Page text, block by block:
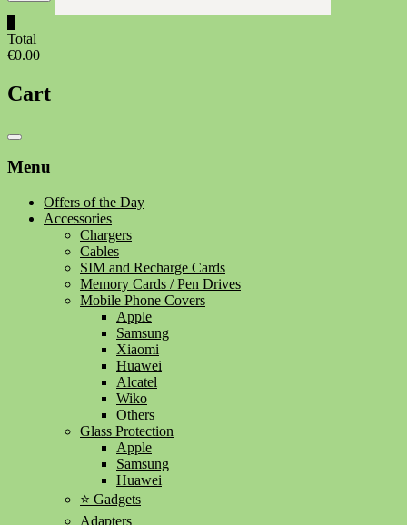
Total
€0.00
Cart
Catalog
Menu
Offers of the Day
Accessories
Chargers
Cables
SIM and Recharge Cards
Memory Cards / Pen Drives
Mobile Phone Covers
Apple
Samsung
Xiaomi
Huawei
Alcatel
Wiko
Others
Glass Protection
Apple
Samsung
Huawei
⭐ Gadgets
Adapters